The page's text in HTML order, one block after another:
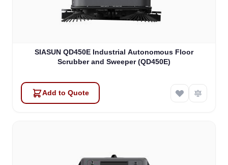
SIASUN QD450E Industrial Autonomous Floor
Scrubber and Sweeper (QD450E)
Add to Quote